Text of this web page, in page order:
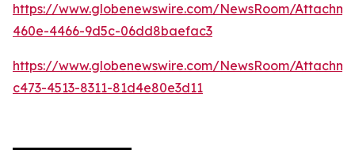
https://www.globenewswire.com/NewsRoom/
460e-4466-9d5c-06dd8baefac3
https://www.globenewswire.com/NewsRoom/
c473-4513-8311-81d4e80e3d11